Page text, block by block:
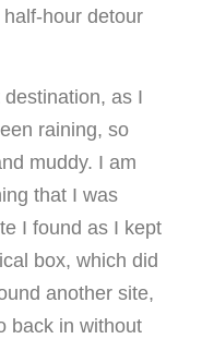
hour detour
as I
raining, so
muddy. I am
that I was
I found as I kept
box, which did
another site,
back in without